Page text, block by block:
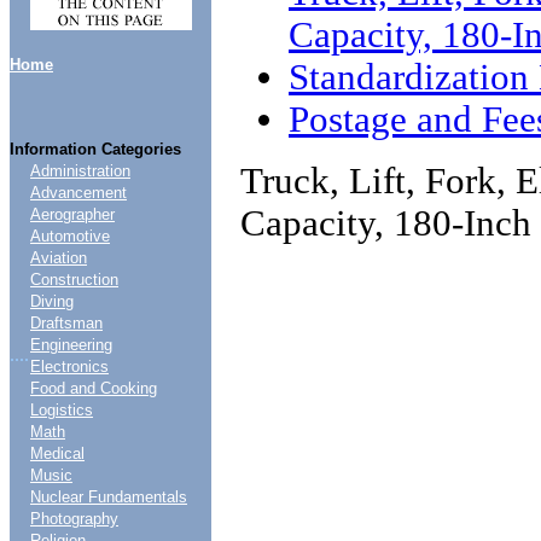
Home
Information Categories
....
Administration
Advancement
Aerographer
Automotive
Aviation
Construction
Diving
Draftsman
Engineering
Electronics
Food and Cooking
Logistics
Math
Medical
Music
Nuclear Fundamentals
Photography
Capacity, 180-
Postage and
Truck, Lift, Fork,
Capacity, 180-